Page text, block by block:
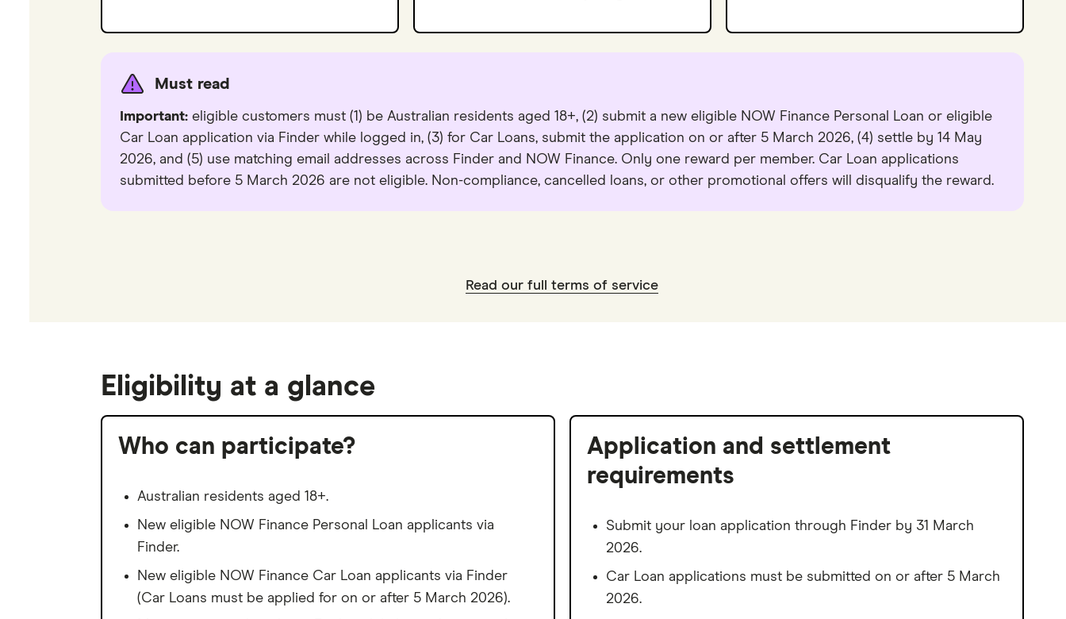
Must read
Important:eligible customers must (1) be Australian residents aged 18+, (2) submit a new eligible NOW Finance Personal Loan or eligible
Car Loan application via Finder while logged in, (3) for Car Loans, submit the application on or after 5 March 2026, (4) settle by 14 May
2026, and (5) use matching email addresses across Finder and NOW Finance. Only one reward per member. Car Loan applications
submitted before 5 March 2026 are not eligible. Non-compliance, cancelled loans, or other promotional offers will disqualify the reward.
Read our full terms of service
Eligibility at a glance
Who can participate?
Australian residents aged 18+.
New eligible NOW Finance Personal Loan applicants via
Finder.
New eligible NOW Finance Car Loan applicants via Finder
(Car Loans must be applied for on or after 5 March 2026).
Application and settlement
requirements
Submit your loan application through Finder by 31 March
2026.
Car Loan applications must be submitted on or after 5 March
2026.